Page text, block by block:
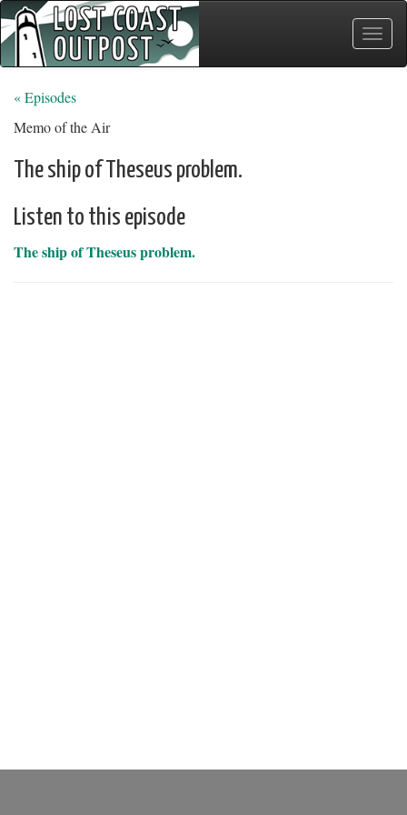
Toggle
« Episodes
Memo of the Air
The ship of Theseus problem.
Listen to this episode
The ship of Theseus problem.